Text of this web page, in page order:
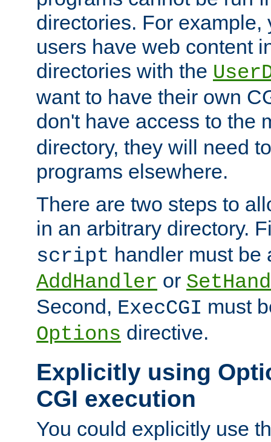
directories. For example,
users have web content
directories with the
want to have their own
don't have access to the
directory, they will need
programs elsewhere.
There are two steps to
in an arbitrary directory.
script handler must be
AddHandler or
Second, ExecCGI must
Options directive.
Explicitly using
CGI execution
You could explicitly use